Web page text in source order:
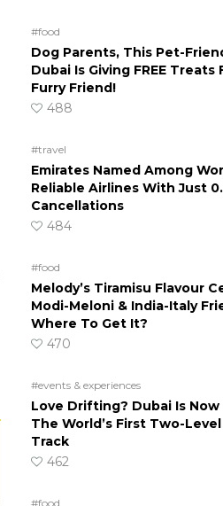
#food
Dog Parents, This Pet-
Dubai Is Giving FREE Treats
Furry Friend!
488
#travel
Emirates Named Among
Reliable Airlines With Just
Cancellations
484
#food
Melody’s Tiramisu Flavour
Modi-Meloni & India-Italy
Where To Get It?
470
#events & experiences
Love Drifting? Dubai Is Now
The World’s First Two-
Track
462
#food